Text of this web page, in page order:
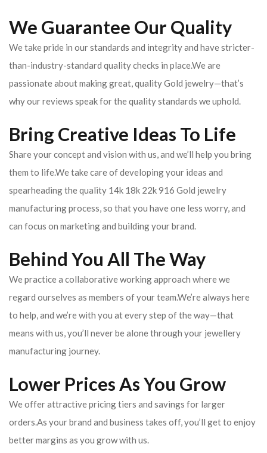
We Guarantee Our Quality
We take pride in our standards and integrity and have stricter-
than-industry-standard quality checks in place.We are
passionate about making great, quality Gold jewelry—that’s
why our reviews speak for the quality standards we uphold.
Bring Creative Ideas To Life
Share your concept and vision with us, and we’ll help you bring
them to life.We take care of developing your ideas and
spearheading the quality 14k 18k 22k 916 Gold jewelry
manufacturing process, so that you have one less worry, and
can focus on marketing and building your brand.
Behind You All The Way
We practice a collaborative working approach where we
regard ourselves as members of your team.We’re always here
to help, and we’re with you at every step of the way—that
means with us, you’ll never be alone through your jewellery
manufacturing journey.
Lower Prices As You Grow
We offer attractive pricing tiers and savings for larger
orders.As your brand and business takes off, you’ll get to enjoy
better margins as you grow with us.